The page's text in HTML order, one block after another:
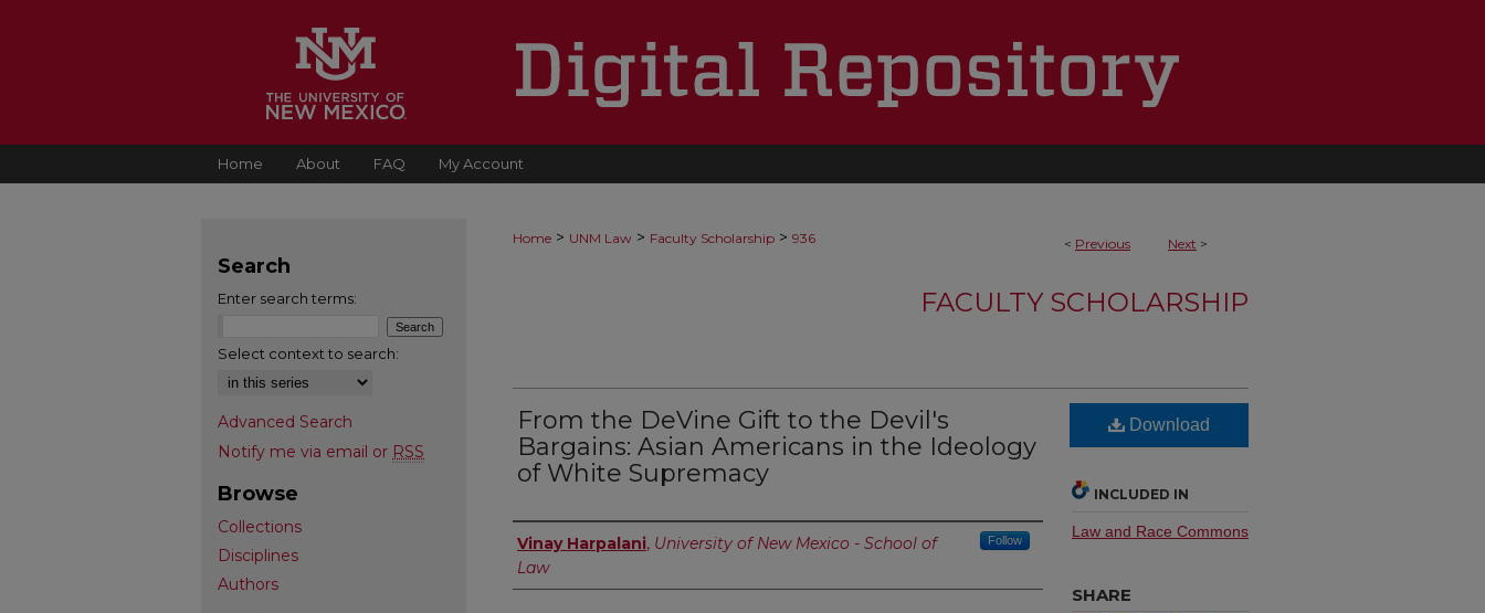
Home About FAQ My Account
< Previous Next >
Home > UNM Law > Faculty Scholarship > 936
FACULTY SCHOLARSHIP
From the DeVine Gift to the Devil's
Bargains: Asian Americans in the Ideology
of White Supremacy
Authors
Vinay Harpalani, University of New Mexico - School of
Law
Follow
Download
INCLUDED IN
Law and Race Commons
SHARE
Search
Enter search terms:
Select context to search:
Advanced Search
Notify me via email or RSS
Browse
Collections
Disciplines
Authors